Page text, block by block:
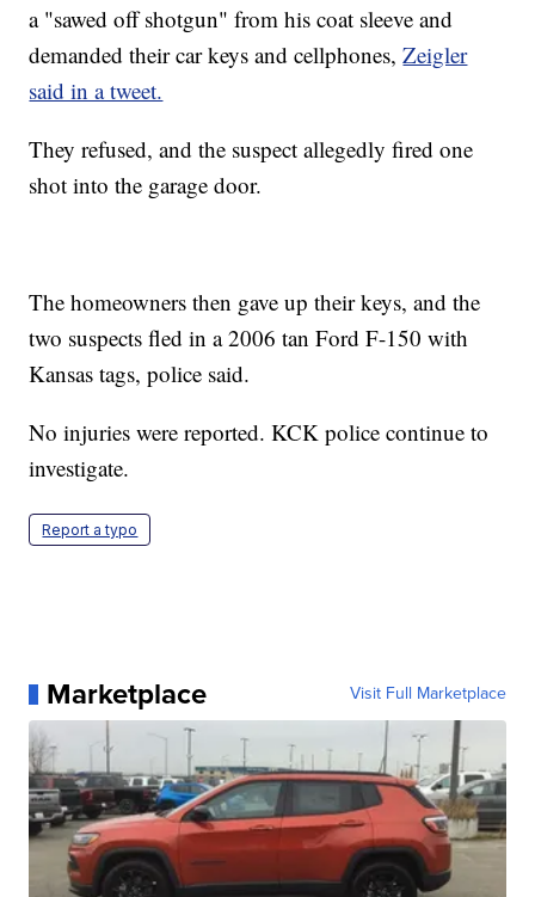
a "sawed off shotgun" from his coat sleeve and
demanded their car keys and cellphones,Zeigler
said in a tweet.
They refused, and the suspect allegedly fired one
shot into the garage door.
The homeowners then gave up their keys, and the
two suspects fled in a 2006 tan Ford F-150 with
Kansas tags, police said.
No injuries were reported. KCK police continue to
investigate.
Report a typo
Marketplace Visit Full Marketplace